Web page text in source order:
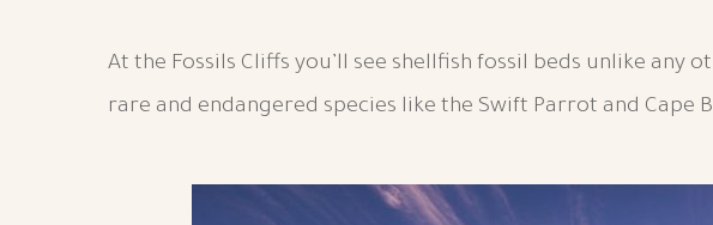
At the Fossils Cliffs you’ll see shellfish fossil beds unlike
rare and endangered species like the Swift Parrot and Cape